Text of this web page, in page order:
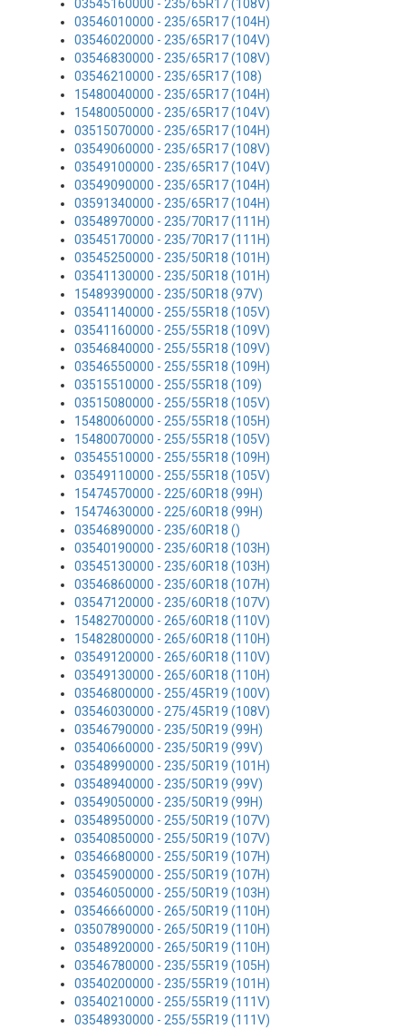
03545160000 - 235/65R17 (108V)
03546010000 - 235/65R17 (104H)
03546020000 - 235/65R17 (104V)
03546830000 - 235/65R17 (108V)
03546210000 - 235/65R17 (108)
15480040000 - 235/65R17 (104H)
15480050000 - 235/65R17 (104V)
03515070000 - 235/65R17 (104H)
03549060000 - 235/65R17 (108V)
03549100000 - 235/65R17 (104V)
03549090000 - 235/65R17 (104H)
03591340000 - 235/65R17 (104H)
03548970000 - 235/70R17 (111H)
03545170000 - 235/70R17 (111H)
03545250000 - 235/50R18 (101H)
03541130000 - 235/50R18 (101H)
15489390000 - 235/50R18 (97V)
03541140000 - 255/55R18 (105V)
03541160000 - 255/55R18 (109V)
03546840000 - 255/55R18 (109V)
03546550000 - 255/55R18 (109H)
03515510000 - 255/55R18 (109)
03515080000 - 255/55R18 (105V)
15480060000 - 255/55R18 (105H)
15480070000 - 255/55R18 (105V)
03545510000 - 255/55R18 (109H)
03549110000 - 255/55R18 (105V)
15474570000 - 225/60R18 (99H)
15474630000 - 225/60R18 (99H)
03546890000 - 235/60R18 ()
03540190000 - 235/60R18 (103H)
03545130000 - 235/60R18 (103H)
03546860000 - 235/60R18 (107H)
03547120000 - 235/60R18 (107V)
15482700000 - 265/60R18 (110V)
15482800000 - 265/60R18 (110H)
03549120000 - 265/60R18 (110V)
03549130000 - 265/60R18 (110H)
03546800000 - 255/45R19 (100V)
03546030000 - 275/45R19 (108V)
03546790000 - 235/50R19 (99H)
03540660000 - 235/50R19 (99V)
03548990000 - 235/50R19 (101H)
03548940000 - 235/50R19 (99V)
03549050000 - 235/50R19 (99H)
03548950000 - 255/50R19 (107V)
03540850000 - 255/50R19 (107V)
03546680000 - 255/50R19 (107H)
03545900000 - 255/50R19 (107H)
03546050000 - 255/50R19 (103H)
03546660000 - 265/50R19 (110H)
03507890000 - 265/50R19 (110H)
03548920000 - 265/50R19 (110H)
03546780000 - 235/55R19 (105H)
03540200000 - 235/55R19 (101H)
03540210000 - 255/55R19 (111V)
03548930000 - 255/55R19 (111V)